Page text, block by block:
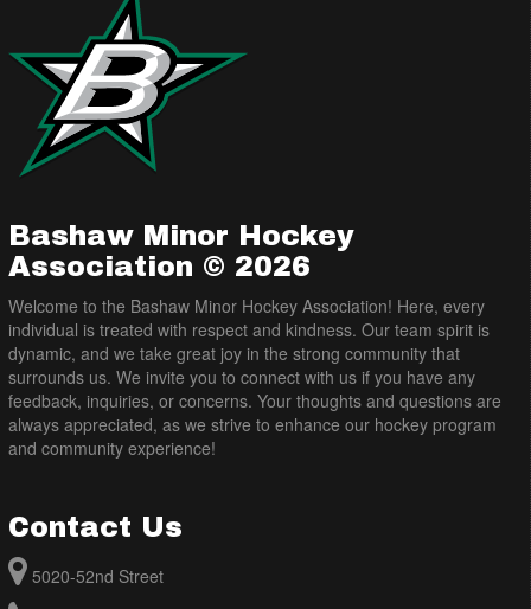
Bashaw Minor Hockey
Association © 2026
Welcome to the Bashaw Minor Hockey Association! Here, every
individual is treated with respect and kindness. Our team spirit is
dynamic, and we take great joy in the strong community that
surrounds us. We invite you to connect with us if you have any
feedback, inquiries, or concerns. Your thoughts and questions are
always appreciated, as we strive to enhance our hockey program
and community experience!
Contact Us
5020-52nd Street